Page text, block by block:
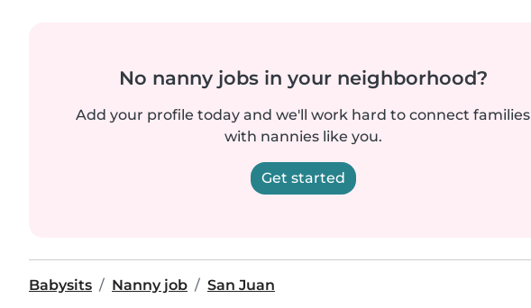
No nanny jobs in your neighborhood?
Add your profile today and we'll work hard to connect families
with nannies like you.
Get started
Babysits Nanny job San Juan